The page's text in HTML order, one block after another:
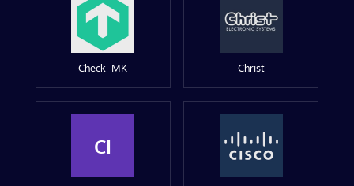
Check_MK Christ
CI